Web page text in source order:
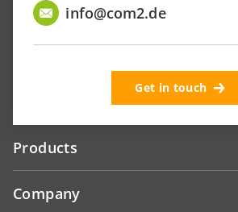
Products
Company
info@com2.de
Get in touch